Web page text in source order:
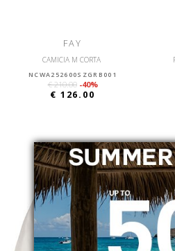
FAY
CAMICIA M CORTA
NCWA252600SZGRB001
€ 210.00 -40%
€ 126.00